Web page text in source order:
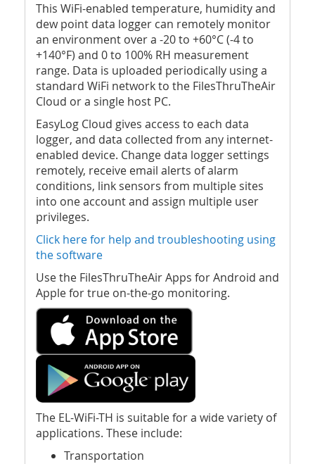
This WiFi-enabled temperature, humidity and
dew point data logger can remotely monitor
an environment over a -20 to +60°C (-4 to
+140°­­F) and 0 to 100% RH measurement
range. Data is uploaded periodically using a
standard WiFi network to the FilesThruTheAir
Cloud or a single host PC.
EasyLog Cloud gives access to each data
logger, and data collected from any internet-
enabled device. Change data logger settings
remotely, receive email alerts of alarm
conditions, link sensors from multiple sites
into one account and assign multiple user
privileges.
Click here for help and troubleshooting using
the software
Use the FilesThruTheAir Apps for Android and
Apple for true on-the-go monitoring.
The EL-WiFi-TH is suitable for a wide variety of
applications. These include:
Transportation